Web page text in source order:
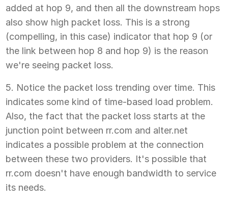
added at hop 9, and then all the downstream hops
also show high packet loss. This is a strong
(compelling, in this case) indicator that hop 9 (or
the link between hop 8 and hop 9) is the reason
we're seeing packet loss.
5. Notice the packet loss trending over time. This
indicates some kind of time-based load problem.
Also, the fact that the packet loss starts at the
junction point between rr.com and alter.net
indicates a possible problem at the connection
between these two providers. It's possible that
rr.com doesn't have enough bandwidth to service
its needs.